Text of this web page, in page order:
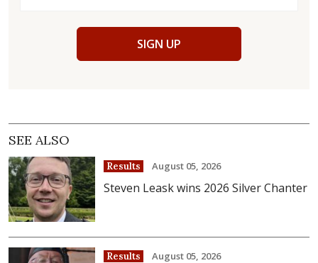
SIGN UP
SEE ALSO
Results August 05, 2026
Steven Leask wins 2026 Silver Chanter
Results August 05, 2026